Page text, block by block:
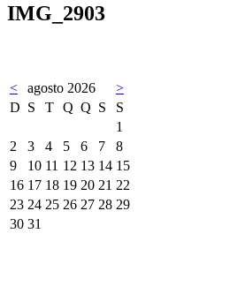
IMG_2903
< agosto 2026
>
D S T Q Q S
S
1
2
3 4 5 6 7
8
9
10 11 12 13 14 15
16 17 18 19 20 21 22
23 24 25 26 27 28 29
30 31